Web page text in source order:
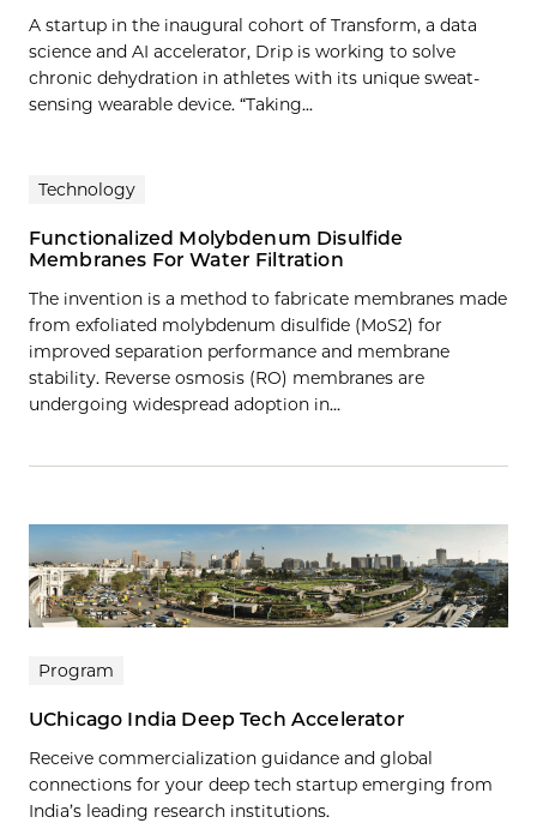
A startup in the inaugural cohort of Transform, a data
science and AI accelerator, Drip is working to solve
chronic dehydration in athletes with its unique sweat-
sensing wearable device. “Taking...
Technology
Functionalized Molybdenum Disulfide
Membranes For Water Filtration
The invention is a method to fabricate membranes made
from exfoliated molybdenum disulfide (MoS2) for
improved separation performance and membrane
stability. Reverse osmosis (RO) membranes are
undergoing widespread adoption in…
Program
UChicago India Deep Tech Accelerator
Receive commercialization guidance and global
connections for your deep tech startup emerging from
India’s leading research institutions.